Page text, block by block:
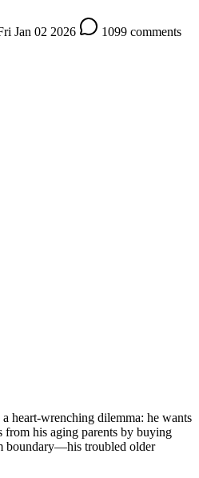
Jan 02 2026 1099 comments
heart-wrenching dilemma: he wants
his aging parents by buying
boundary—his troubled older